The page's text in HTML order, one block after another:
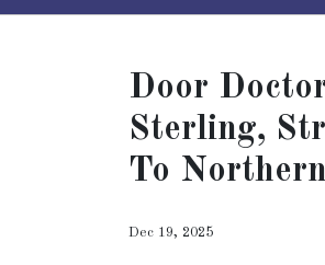
Door
Sterling,
To
Dec 19, 2025